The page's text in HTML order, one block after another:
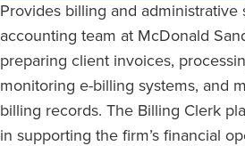
Provides billing and administrative
accounting team at McDonald
preparing client invoices,
monitoring e-billing systems, and
billing records. The Billing Clerk
in supporting the firm’s financial